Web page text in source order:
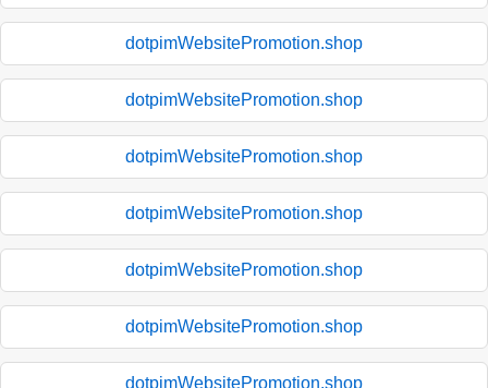
dotpimWebsitePromotion.shop
dotpimWebsitePromotion.shop
dotpimWebsitePromotion.shop
dotpimWebsitePromotion.shop
dotpimWebsitePromotion.shop
dotpimWebsitePromotion.shop
dotpimWebsitePromotion.shop